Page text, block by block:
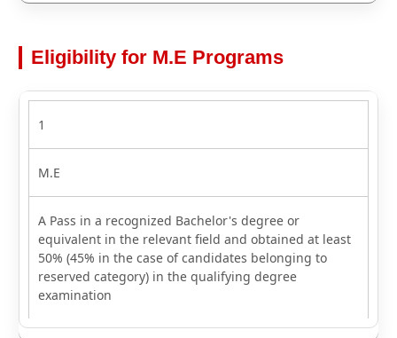
Eligibility for M.E Programs
1
M.E
A Pass in a recognized Bachelor's degree or
equivalent in the relevant field and obtained at least
50% (45% in the case of candidates belonging to
reserved category) in the qualifying degree
examination